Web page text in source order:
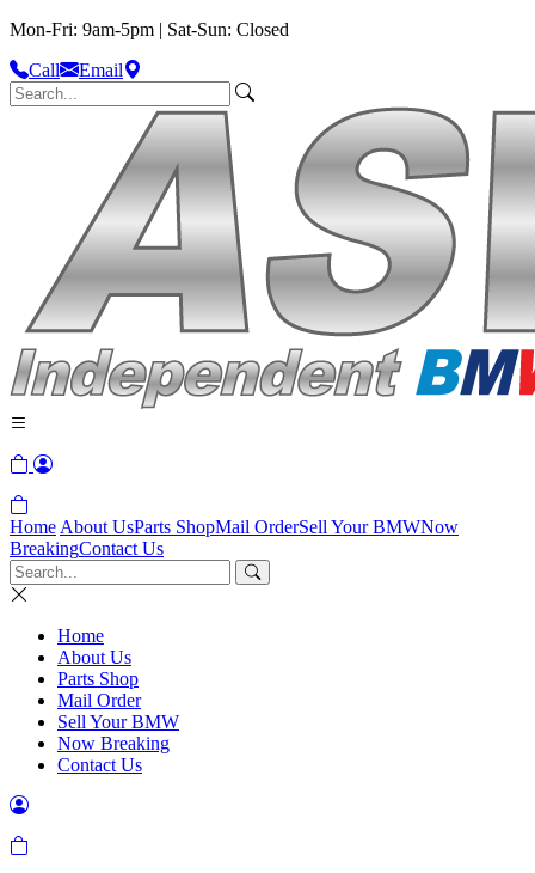
Mon-Fri: 9am-5pm | Sat-Sun: Closed
Call
Email
Home About UsParts ShopMail OrderSell Your BMWNow
BreakingContact Us
Home
About Us
Parts Shop
Mail Order
Sell Your BMW
Now Breaking
Contact Us